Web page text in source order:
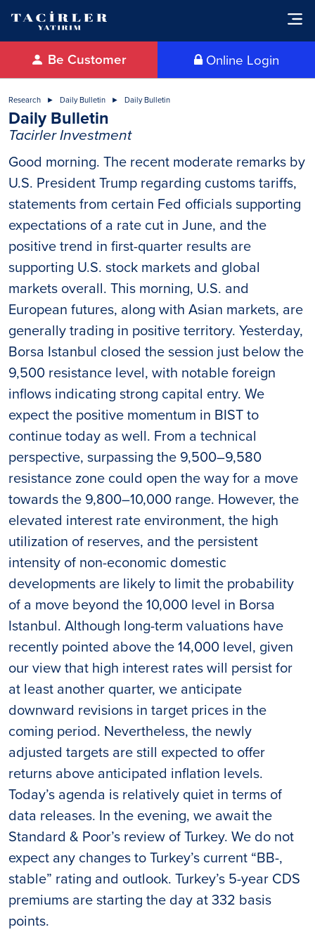
Online Login
Be Customer
Research Daily Bulletin Daily Bulletin
Daily Bulletin
Tacirler Investment
Good morning. The recent moderate remarks by
U.S. President Trump regarding customs tariffs,
statements from certain Fed officials supporting
expectations of a rate cut in June, and the
positive trend in first-quarter results are
supporting U.S. stock markets and global
markets overall. This morning, U.S. and
European futures, along with Asian markets, are
generally trading in positive territory. Yesterday,
Borsa Istanbul closed the session just below the
9,500 resistance level, with notable foreign
inflows indicating strong capital entry. We
expect the positive momentum in BIST to
continue today as well. From a technical
perspective, surpassing the 9,500–9,580
resistance zone could open the way for a move
towards the 9,800–10,000 range. However, the
elevated interest rate environment, the high
utilization of reserves, and the persistent
intensity of non-economic domestic
developments are likely to limit the probability
of a move beyond the 10,000 level in Borsa
Istanbul. Although long-term valuations have
recently pointed above the 14,000 level, given
our view that high interest rates will persist for
at least another quarter, we anticipate
downward revisions in target prices in the
coming period. Nevertheless, the newly
adjusted targets are still expected to offer
returns above anticipated inflation levels.
Today’s agenda is relatively quiet in terms of
data releases. In the evening, we await the
Standard & Poor’s review of Turkey. We do not
expect any changes to Turkey’s current “BB-,
stable” rating and outlook. Turkey’s 5-year CDS
premiums are starting the day at 332 basis
points.